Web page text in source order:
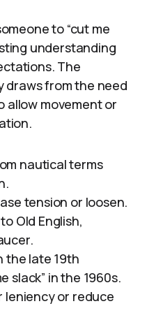
to “cut me
understanding
The
draws from the need
allow movement or
nautical terms
tension or loosen.
Old English,
the late 19th
slack” in the 1960s.
leniency or reduce